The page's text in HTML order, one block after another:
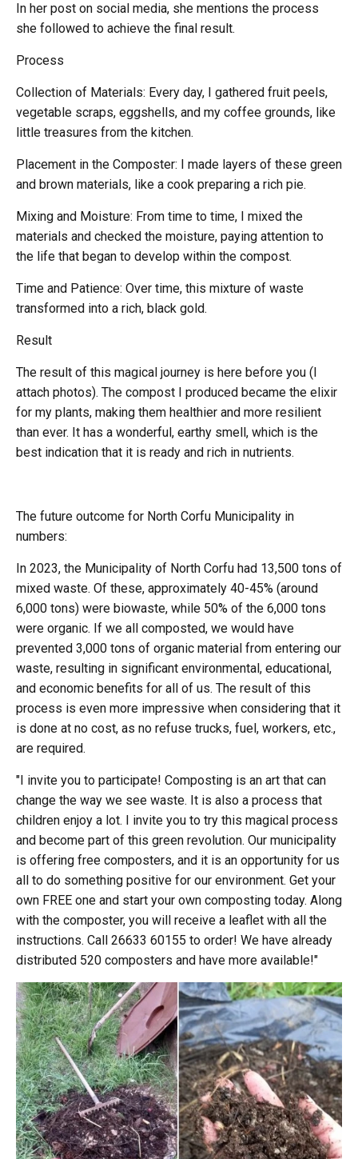
In her post on social media, she mentions the process
she followed to achieve the final result.
Process
Collection of Materials: Every day, I gathered fruit peels,
vegetable scraps, eggshells, and my coffee grounds, like
little treasures from the kitchen.
Placement in the Composter: I made layers of these green
and brown materials, like a cook preparing a rich pie.
Mixing and Moisture: From time to time, I mixed the
materials and checked the moisture, paying attention to
the life that began to develop within the compost.
Time and Patience: Over time, this mixture of waste
transformed into a rich, black gold.
Result
The result of this magical journey is here before you (I
attach photos). The compost I produced became the elixir
for my plants, making them healthier and more resilient
than ever. It has a wonderful, earthy smell, which is the
best indication that it is ready and rich in nutrients.
The future outcome for North Corfu Municipality in
numbers:
In 2023, the Municipality of North Corfu had 13,500 tons of
mixed waste. Of these, approximately 40-45% (around
6,000 tons) were biowaste, while 50% of the 6,000 tons
were organic. If we all composted, we would have
prevented 3,000 tons of organic material from entering our
waste, resulting in significant environmental, educational,
and economic benefits for all of us. The result of this
process is even more impressive when considering that it
is done at no cost, as no refuse trucks, fuel, workers, etc.,
are required.
"I invite you to participate! Composting is an art that can
change the way we see waste. It is also a process that
children enjoy a lot. I invite you to try this magical process
and become part of this green revolution. Our municipality
is offering free composters, and it is an opportunity for us
all to do something positive for our environment. Get your
own FREE one and start your own composting today. Along
with the composter, you will receive a leaflet with all the
instructions. Call 26633 60155 to order! We have already
distributed 520 composters and have more available!"